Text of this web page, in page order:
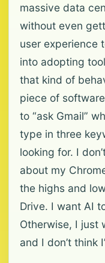
massive data
without even
user experience
into adopting
that kind of
piece of
to “ask Gmail”
type in three
looking for. I
about my
the highs and
Drive. I want AI
Otherwise, I just
and I don’t think